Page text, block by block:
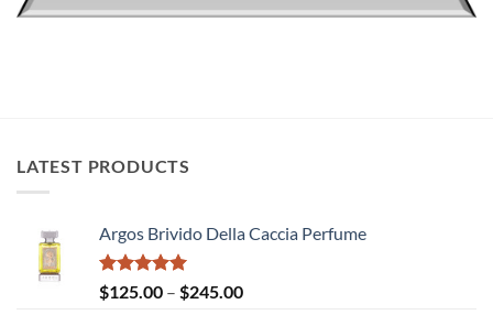
LATEST PRODUCTS
Argos Brivido Della Caccia Perfume
Rated5.00
out of 5
$125.00 – $245.00Price